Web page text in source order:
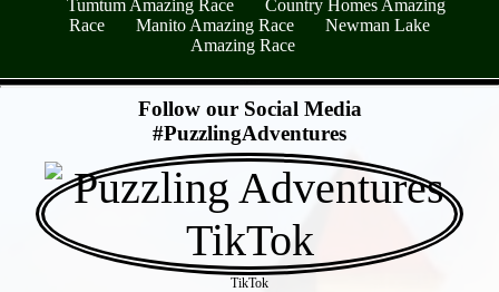
Tumtum Amazing Race
Country Homes Amazing
Race
Manito Amazing Race
Newman Lake
Amazing Race
Follow our Social Media
#PuzzlingAdventures
TikTok